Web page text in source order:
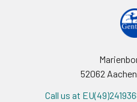
52062
Call us at